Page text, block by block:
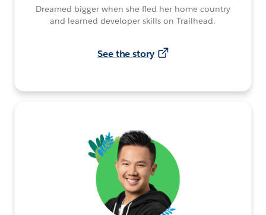
Dreamed bigger when she fled her home country
and learned developer skills on Trailhead.
See the story